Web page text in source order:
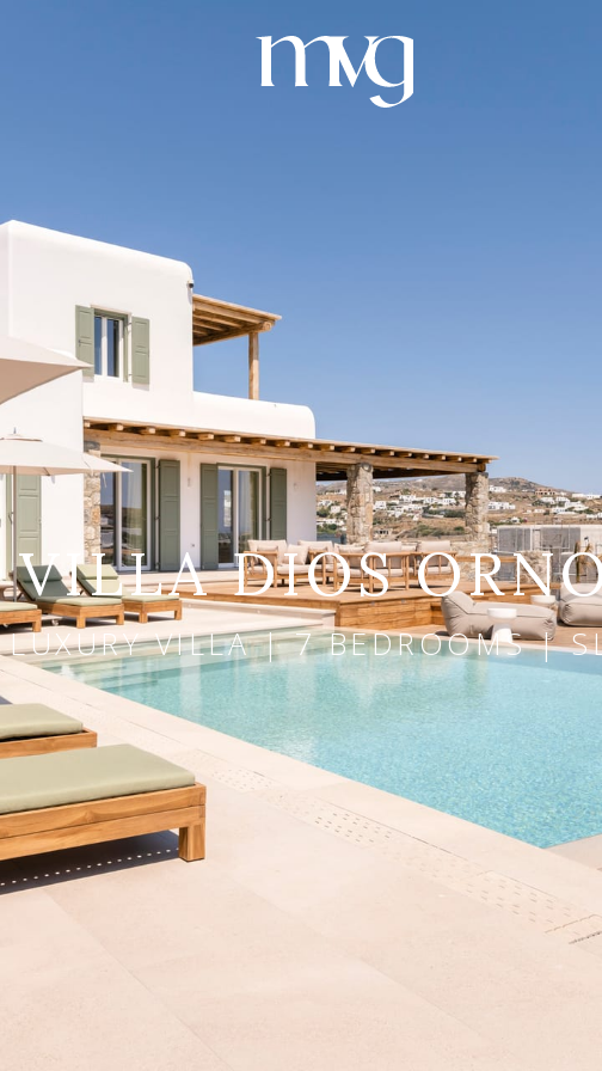
VILLA DIOS
LUXURY VILLA | 7 BEDROOMS |